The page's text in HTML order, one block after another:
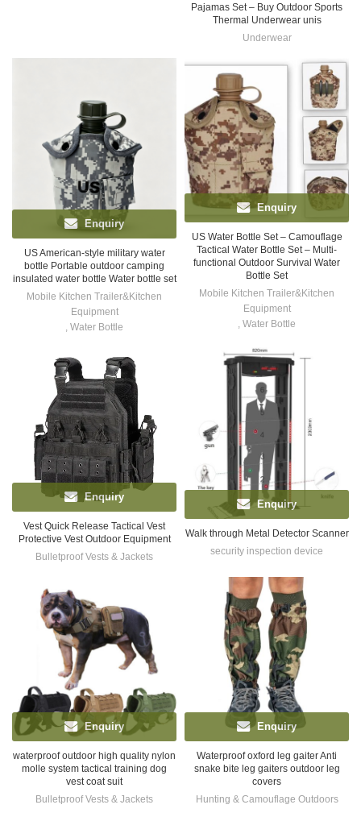
Pajamas Set – Buy Outdoor Sports
Thermal Underwear unis
Underwear
Enquiry
US American-style military water
bottle Portable outdoor camping
insulated water bottle Water bottle set
Mobile Kitchen Trailer&Kitchen
Equipment
, Water Bottle
Enquiry
US Water Bottle Set – Camouflage
Tactical Water Bottle Set – Multi-
functional Outdoor Survival Water
Bottle Set
Mobile Kitchen Trailer&Kitchen
Equipment
, Water Bottle
Enquiry
Vest Quick Release Tactical Vest
Protective Vest Outdoor Equipment
Bulletproof Vests & Jackets
Enquiry
Walk through Metal Detector Scanner
security inspection device
Enquiry
waterproof outdoor high quality nylon
molle system tactical training dog
vest coat suit
Bulletproof Vests & Jackets
Enquiry
Waterproof oxford leg gaiter Anti
snake bite leg gaiters outdoor leg
covers
Hunting & Camouflage Outdoors